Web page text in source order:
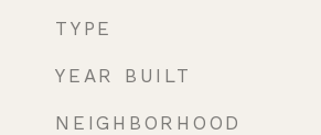
TYPE
YEAR BUILT
NEIGHBORHOOD